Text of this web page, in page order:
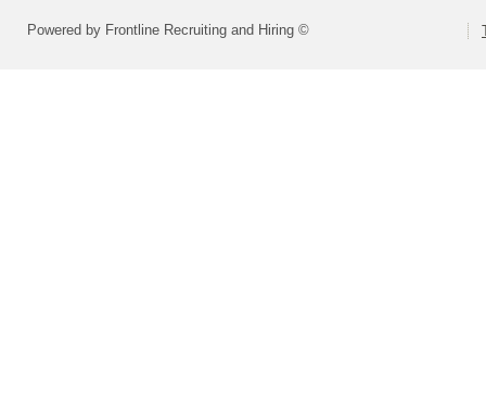
Powered by Frontline Recruiting and Hiring ©